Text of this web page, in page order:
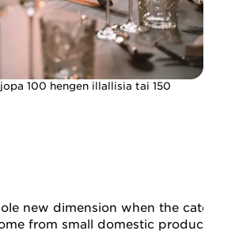
100 hengen illallisia tai 150
dimension when the
from small domestic